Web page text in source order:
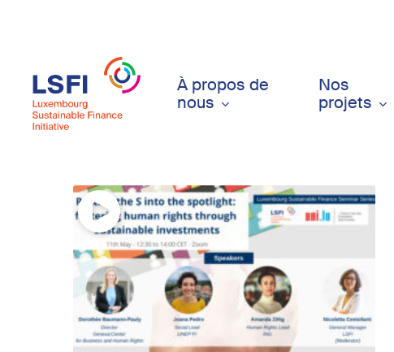
content
À propos de
nous
Nos
projets